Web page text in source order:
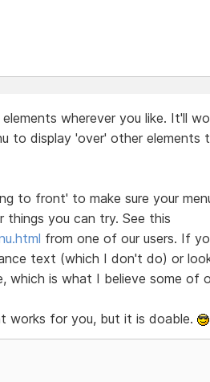
wherever you like. It'll
to display 'over' other elements
to front' to make sure your
you can try. See this
from one of our users. If
text (which I don't do) or
is what I believe some of
works for you, but it is doable.